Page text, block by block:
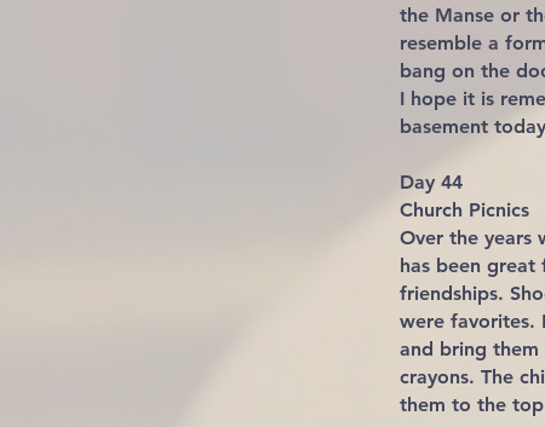
the Manse or
resemble a
bang on the
I hope it is
basement
Day 44
Church Picnics
Over the years
has been
friendships.
were favorites.
and bring
crayons. The
them to the